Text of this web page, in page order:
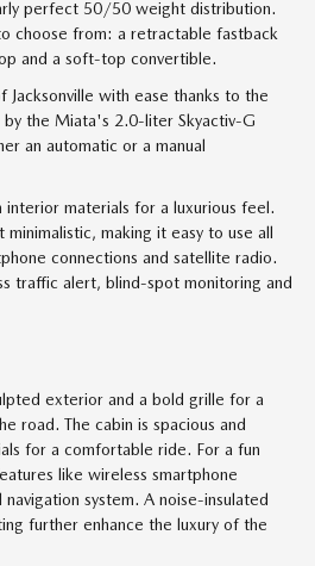
perfect 50/50 weight distribution.
choose from: a retractable fastback
and a soft-top convertible.
with ease thanks to the
the Miata's 2.0-liter Skyactiv-G
an automatic or a manual
interior materials for a luxurious feel.
making it easy to use all
connections and satellite radio.
traffic alert, blind-spot monitoring and
exterior and a bold grille for a
road. The cabin is spacious and
for a comfortable ride. For a fun
like wireless smartphone
system. A noise-insulated
further enhance the luxury of the